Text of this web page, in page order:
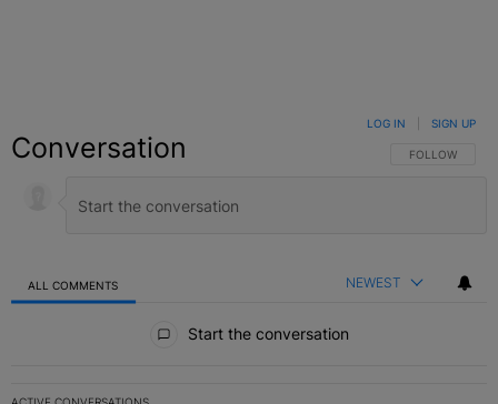
Conversation FOLLOW THIS
FOLLOW
LOG IN SIGN UP
ALL COMMENTS NEWEST
Start the conversation